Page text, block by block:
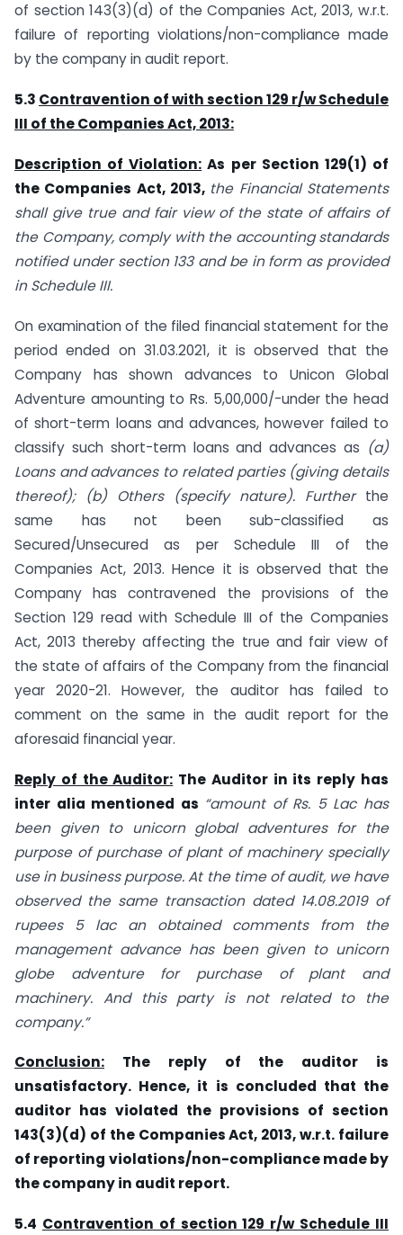
of section 143(3)(d) of the Companies Act, 2013, w.r.t.
failure of reporting violations/non-compliance made
by the company in audit report.
5.3 Contravention of with section 129 r/w Schedule
III of the Companies Act, 2013:
Description of Violation: As per Section 129(1) of
the Companies Act, 2013, the Financial Statements
shall give true and fair view of the state of affairs of
the Company, comply with the accounting standards
notified under section 133 and be in form as provided
in Schedule III.
On examination of the filed financial statement for the
period ended on 31.03.2021, it is observed that the
Company has shown advances to Unicon Global
Adventure amounting to Rs. 5,00,000/-under the head
of short-term loans and advances, however failed to
classify such short-term loans and advances as (a)
Loans and advances to related parties (giving details
thereof); (b) Others (specify nature). Further the
same has not been sub-classified as
Secured/Unsecured as per Schedule III of the
Companies Act, 2013. Hence it is observed that the
Company has contravened the provisions of the
Section 129 read with Schedule III of the Companies
Act, 2013 thereby affecting the true and fair view of
the state of affairs of the Company from the financial
year 2020-21. However, the auditor has failed to
comment on the same in the audit report for the
aforesaid financial year.
Reply of the Auditor: The Auditor in its reply has
inter alia mentioned as “amount of Rs. 5 Lac has
been given to unicorn global adventures for the
purpose of purchase of plant of machinery specially
use in business purpose. At the time of audit, we have
observed the same transaction dated 14.08.2019 of
rupees 5 lac an obtained comments from the
management advance has been given to unicorn
globe adventure for purchase of plant and
machinery. And this party is not related to the
company.”
Conclusion: The reply of the auditor is
unsatisfactory. Hence, it is concluded that the
auditor has violated the provisions of section
143(3)(d) of the Companies Act, 2013, w.r.t. failure
of reporting violations/non-compliance made by
the company in audit report.
5.4 Contravention of section 129 r/w Schedule III